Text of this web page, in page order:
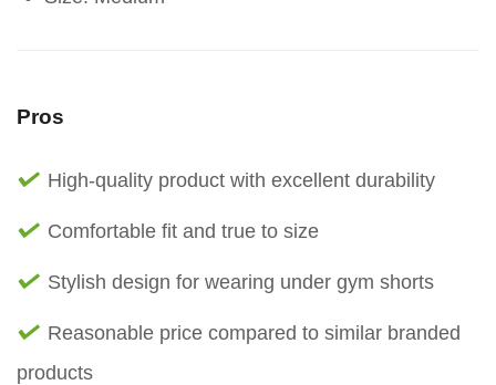
Pros
High-quality product with excellent durability
Comfortable fit and true to size
Stylish design for wearing under gym shorts
Reasonable price compared to similar branded
products